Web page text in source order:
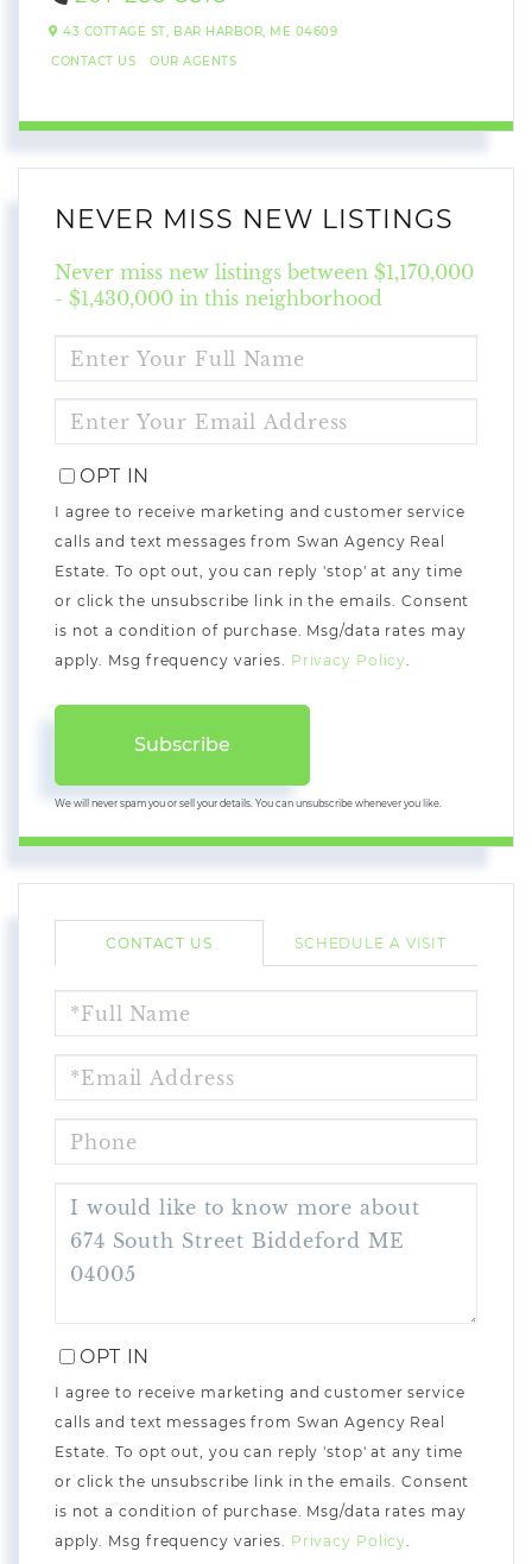
43 COTTAGE ST, BAR HARBOR, ME 04609
CONTACT US
OUR AGENTS
NEVER MISS NEW LISTINGS
Never miss new listings between $1,170,000
- $1,430,000 in this neighborhood
FULL
NAME
YOUR
EMAIL
OPT IN
I agree to receive marketing and customer service
calls and text messages from Swan Agency Real
Estate. To opt out, you can reply 'stop' at any time
or click the unsubscribe link in the emails. Consent
is not a condition of purchase. Msg/data rates may
apply. Msg frequency varies. Privacy Policy.
Subscribe
We will never spam you or sell your details. You can unsubscribe whenever you like.
CONTACT US SCHEDULE A VISIT
NAME
OR
COMMENTS?
OPT IN
I agree to receive marketing and customer service
calls and text messages from Swan Agency Real
Estate. To opt out, you can reply 'stop' at any time
or click the unsubscribe link in the emails. Consent
is not a condition of purchase. Msg/data rates may
apply. Msg frequency varies. Privacy Policy.